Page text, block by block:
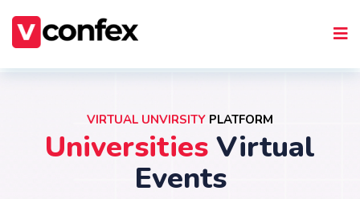
VIRTUAL UNVIRSITY PLATFORM
Universities Virtual
Events